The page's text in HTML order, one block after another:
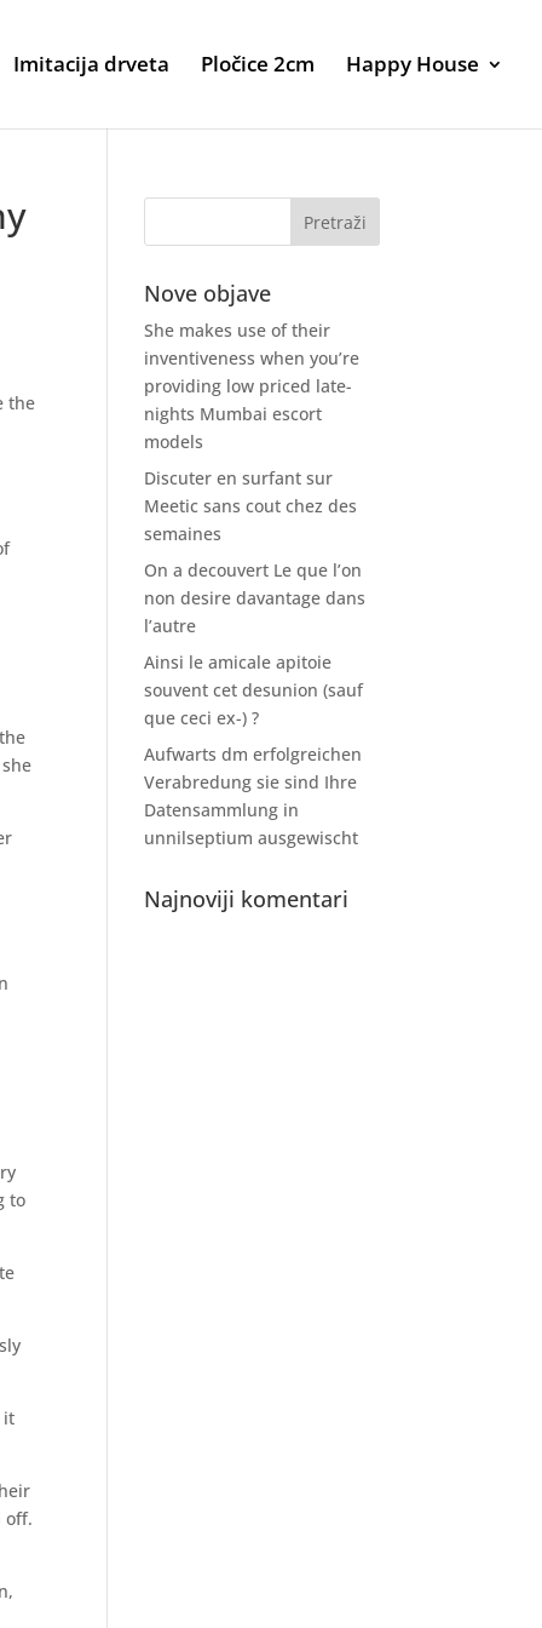
Imitacija drveta Pločice 2cm Happy House
the
to
it
off.
Nove objave
She makes use of their
inventiveness when you’re
providing low priced late-
nights Mumbai escort
models
Discuter en surfant sur
Meetic sans cout chez des
semaines
On a decouvert Le que l’on
non desire davantage dans
l’autre
Ainsi le amicale apitoie
souvent cet desunion (sauf
que ceci ex-) ?
Aufwarts dm erfolgreichen
Verabredung sie sind Ihre
Datensammlung in
unnilseptium ausgewischt
Najnoviji komentari